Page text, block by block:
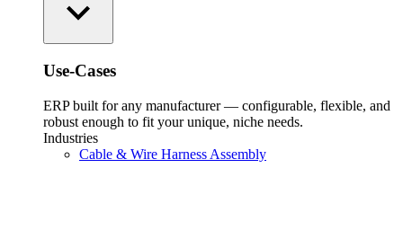
Use-Cases
ERP built for any manufacturer — configurable, flexible, and
robust enough to fit your unique, niche needs.
Industries
Cable & Wire Harness Assembly